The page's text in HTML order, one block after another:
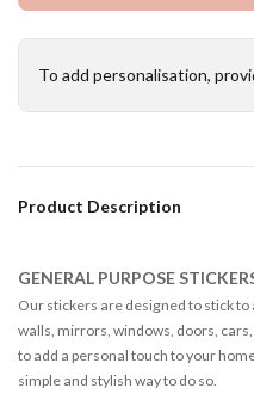
To add personalisation,
Product Description
GENERAL PURPOSE
Our stickers are designed to stick
walls, mirrors, windows, doors,
to add a personal touch to your
simple and stylish way to do so.